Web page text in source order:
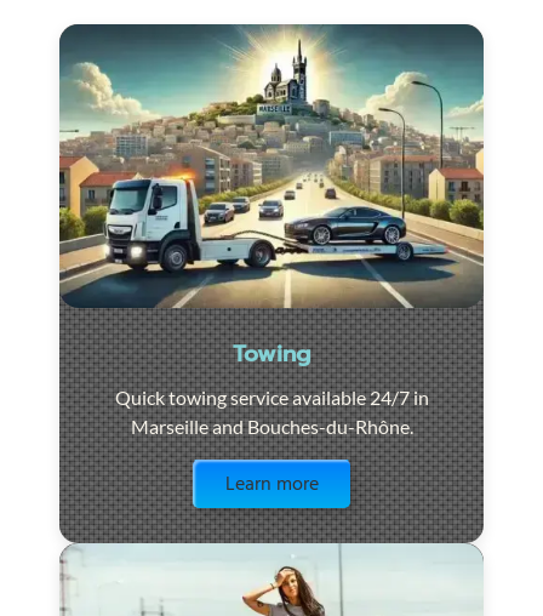
Towing
Quick towing service available 24/7 in
Marseille and Bouches-du-Rhône.
Learn more